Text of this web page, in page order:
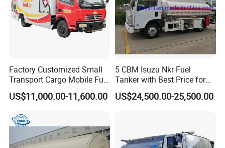
Factory Customized Small
Transport Cargo Mobile Fuel
Tank Truck Fuel Refueling
Truck
US$11,000.00-11,600.00
5 CBM Isuzu Nkr Fuel
Tanker with Best Price for
Sale
US$24,500.00-25,500.00